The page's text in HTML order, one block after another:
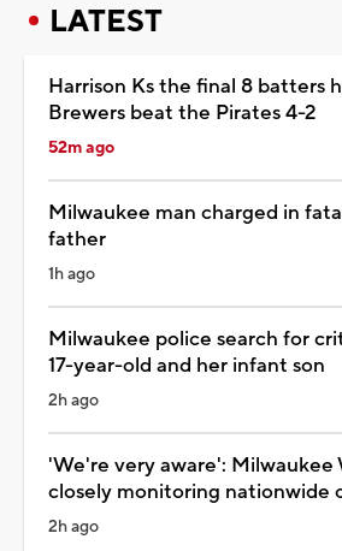
LATEST
Harrison Ks the final 8 batters
Brewers beat the Pirates 4-2
52m ago
Milwaukee man charged in
father
1h ago
Milwaukee police search for
17-year-old and her infant son
2h ago
'We're very aware': Milwaukee
closely monitoring nationwide
2h ago